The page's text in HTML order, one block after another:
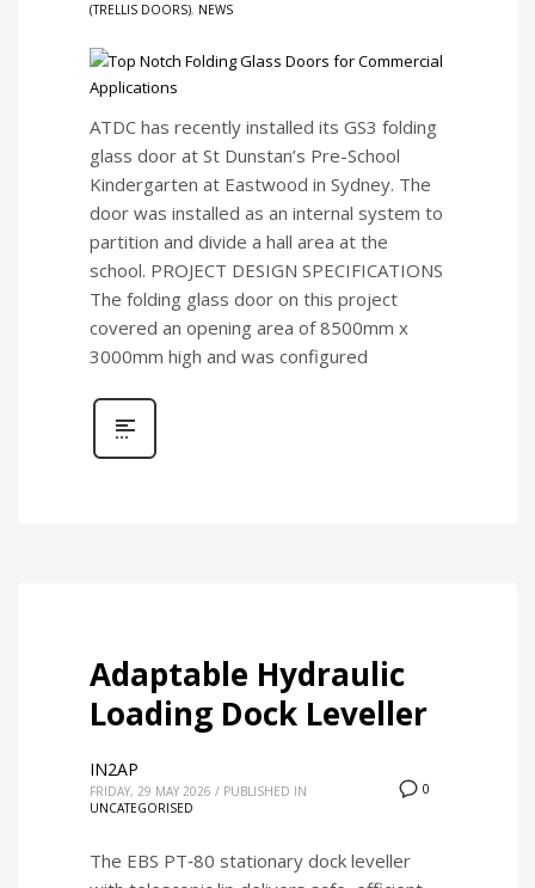
(TRELLIS DOORS), NEWS
ATDC has recently installed its GS3 folding
glass door at St Dunstan’s Pre-School
Kindergarten at Eastwood in Sydney. The
door was installed as an internal system to
partition and divide a hall area at the
school. PROJECT DESIGN SPECIFICATIONS
The folding glass door on this project
covered an opening area of 8500mm x
3000mm high and was configured
Adaptable Hydraulic
Loading Dock Leveller
0
IN2AP
FRIDAY, 29 MAY 2026 / PUBLISHED IN
UNCATEGORISED
The EBS PT‑80 stationary dock leveller